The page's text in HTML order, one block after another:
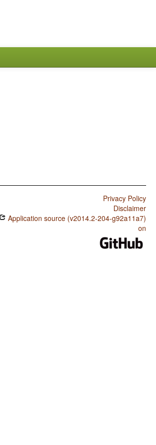
Privacy Policy
Disclaimer
Application source (v2014.2-204-g92a11a7)
on